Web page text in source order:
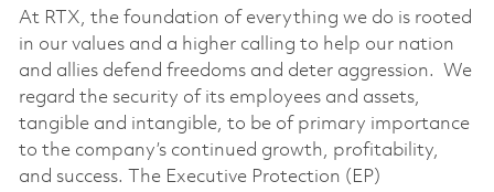
At RTX, the foundation of everything we do is rooted
in our values and a higher calling to help our nation
and allies defend freedoms and deter aggression. We
regard the security of its employees and assets,
tangible and intangible, to be of primary importance
to the company’s continued growth, profitability,
and success. The Executive Protection (EP)